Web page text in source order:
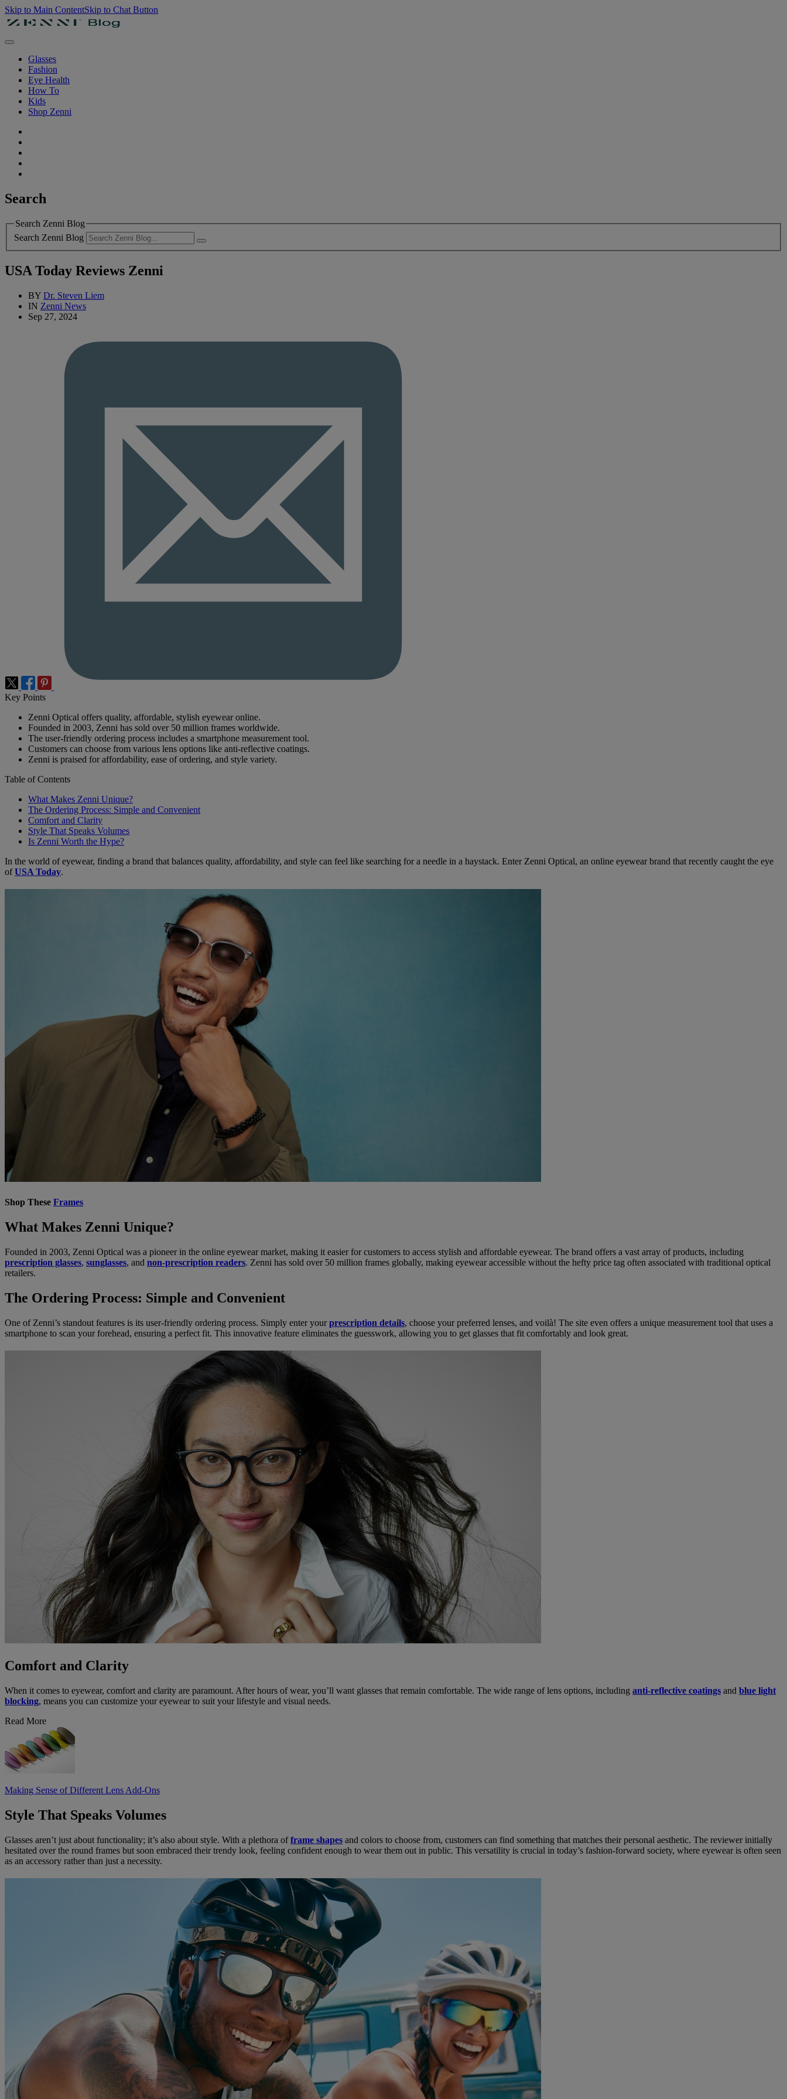
Skip to Main ContentSkip to Chat Button
Glasses
Fashion
Eye Health
How To
Kids
Shop Zenni
Search
Search Zenni Blog
Search Zenni Blog
USA Today Reviews Zenni
BY Dr. Steven Liem
IN Zenni News
Sep 27, 2024
Key Points
Zenni Optical offers quality, affordable, stylish eyewear online.
Founded in 2003, Zenni has sold over 50 million frames worldwide.
The user-friendly ordering process includes a smartphone measurement tool.
Customers can choose from various lens options like anti-reflective coatings.
Zenni is praised for affordability, ease of ordering, and style variety.
Table of Contents
What Makes Zenni Unique?
The Ordering Process: Simple and Convenient
Comfort and Clarity
Style That Speaks Volumes
Is Zenni Worth the Hype?
In the world of eyewear, finding a brand that balances quality, affordability, and style can feel like searching for a needle in a haystack. Enter Zenni Optical, an online eyewear brand that recently caught the eye
ofUSA Today.
Shop These Frames
What Makes Zenni Unique?
Founded in 2003, Zenni Optical was a pioneer in the online eyewear market, making it easier for customers to access stylish and affordable eyewear. The brand offers a vast array of products, including
prescription glasses, sunglasses, and non-prescription readers. Zenni has sold over 50 million frames globally, making eyewear accessible without the hefty price tag often associated with traditional optical
retailers.
The Ordering Process: Simple and Convenient
One of Zenni’s standout features is its user-friendly ordering process. Simply enter yourprescription details, choose your preferred lenses, and voilà! The site even offers a unique measurement tool that uses a
smartphone to scan your forehead, ensuring a perfect fit. This innovative feature eliminates the guesswork, allowing you to get glasses that fit comfortably and look great.
Comfort and Clarity
When it comes to eyewear, comfort and clarity are paramount. After hours of wear, you’ll want glasses that remain comfortable. The wide range of lens options, including anti-reflective coatings and blue light
blocking, means you can customize your eyewear to suit your lifestyle and visual needs.
Read More
Making Sense of Different Lens Add-Ons
Style That Speaks Volumes
Glasses aren’t just about functionality; it’s also about style. With a plethora offrame shapes and colors to choose from, customers can find something that matches their personal aesthetic. The reviewer initially
hesitated over the round frames but soon embraced their trendy look, feeling confident enough to wear them out in public. This versatility is crucial in today’s fashion-forward society, where eyewear is often seen
as an accessory rather than just a necessity.